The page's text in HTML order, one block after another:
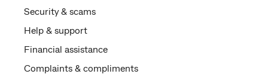
Security & scams
Help & support
Financial assistance
Complaints & compliments